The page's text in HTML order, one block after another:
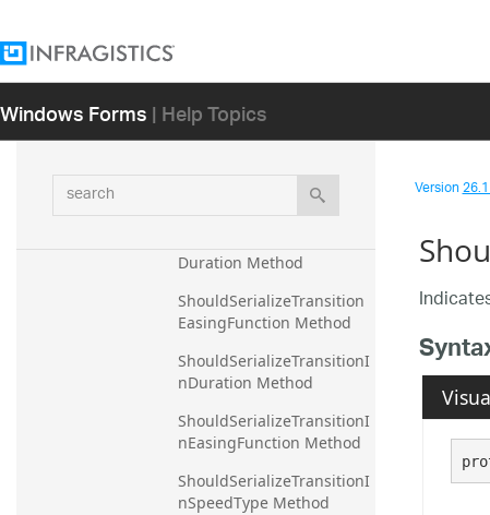
Windows Forms| Help Topics
search
ultTooltip Method
ShouldSerializeThickness
Method
ShouldSerializeTitle
Duration Method
ShouldSerializeTransition
EasingFunction Method
ShouldSerializeTransitionI
nDuration Method
ShouldSerializeTransitionI
nEasingFunction Method
ShouldSerializeTransitionI
nSpeedType Method
Version